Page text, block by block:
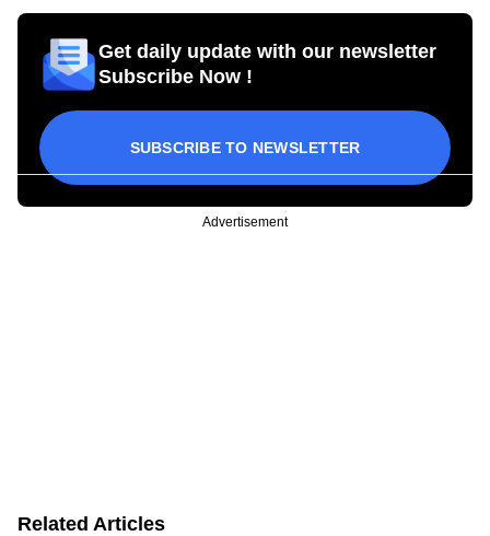
Get daily update with our newsletter
Subscribe Now !
SUBSCRIBE TO NEWSLETTER
Advertisement
Related Articles